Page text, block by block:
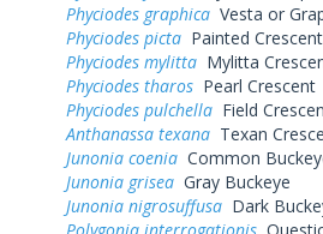
Phyciodes graphica Vesta or
Phyciodes picta Painted Crescent
Phyciodes mylitta Mylitta
Phyciodes tharos Pearl Crescent
Phyciodes pulchella Field
Anthanassa texana Texan
Junonia coenia Common
Junonia grisea Gray Buckeye
Junonia nigrosuffusa Dark